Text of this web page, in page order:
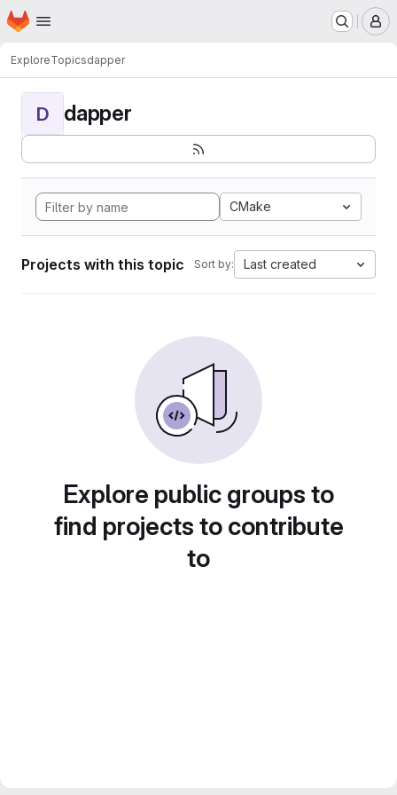
Skip to main content
Homepage
ExploreTopicsdapper
D dapper
CMake
Projects with this topic Sort by: Last created
Explore public groups to
find projects to contribute
to